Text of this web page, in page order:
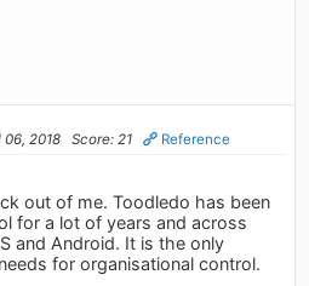
06, 2018 Score: 21 Reference
out of me. Toodledo has been
for a lot of years and across
and Android. It is the only
for organisational control.